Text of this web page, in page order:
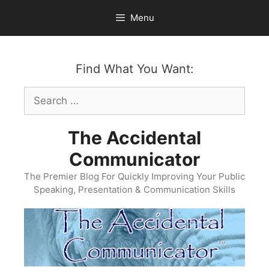
content
Menu
Find What You Want:
Search
for:
The Accidental
Communicator
The Premier Blog For Quickly Improving Your Public
Speaking, Presentation & Communication Skills